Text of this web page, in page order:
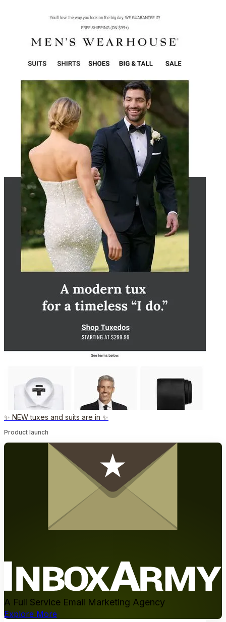
✨ NEW tuxes and suits are in ✨
Product launch
A Full Service Email Marketing Agency
Explore More